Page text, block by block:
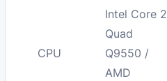
CPU
Intel Core 2
Quad
Q9550 /
AMD